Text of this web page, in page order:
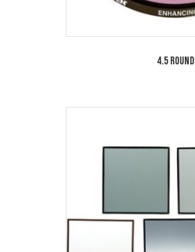
4.5 Round